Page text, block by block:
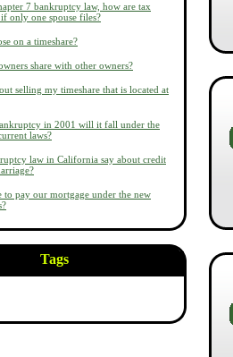
7 bankruptcy law, how are tax
only one spouse files?
on a timeshare?
share with other owners?
selling my timeshare that is located at
in 2001 will it fall under the
laws?
law in California say about credit
to pay our mortgage under the new
Tags